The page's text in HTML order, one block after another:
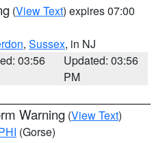
(View Text) expires 07:00
, Sussex, in NJ
03:56
Updated: 03:56
PM
Warning (View Text)
(Gorse)